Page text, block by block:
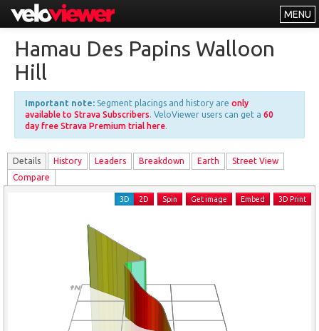
MENU
Explorer
About
Free vs PRO
Log In
Hamau Des Papins Walloon
Hill
Important note: Segment placings and history are only
available to Strava Subscribers. VeloViewer users can get a 60
day free Strava Premium trial here.
Details History Leaders Breakdown Earth
Street View
Compare
3D 2D Spin Get image Embed 3D Print